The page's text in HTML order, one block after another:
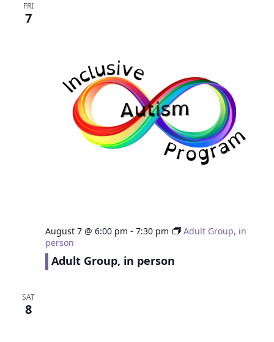
FRI
7
August 7 @ 6:00 pm - 7:30 pm
Adult Group, in
person
Adult Group, in person
SAT
8